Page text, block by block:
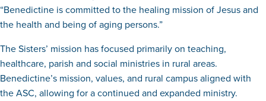
“Benedictine is committed to the healing mission of Jesus and
the health and being of aging persons.”
The Sisters’ mission has focused primarily on teaching,
healthcare, parish and social ministries in rural areas.
Benedictine’s mission, values, and rural campus aligned with
the ASC, allowing for a continued and expanded ministry.